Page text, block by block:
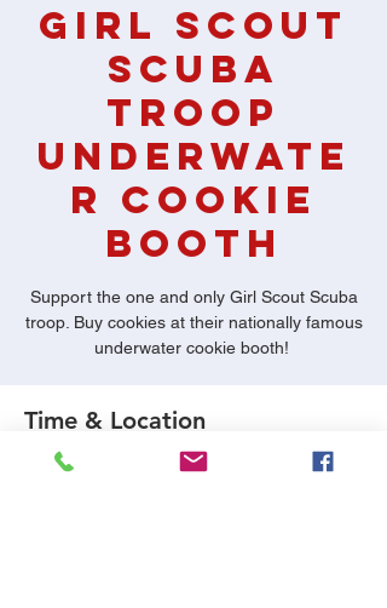
Girl Scout
Scuba
Troop
Underwate
r Cookie
Booth
Support the one and only Girl Scout Scuba
troop. Buy cookies at their nationally famous
underwater cookie booth!
Time & Location
Jan 23, 2021, 7:00 PM